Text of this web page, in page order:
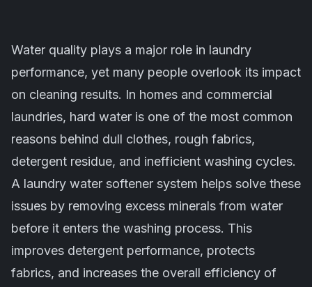
Water quality plays a major role in laundry
performance, yet many people overlook its impact
on cleaning results. In homes and commercial
laundries, hard water is one of the most common
reasons behind dull clothes, rough fabrics,
detergent residue, and inefficient washing cycles.
A laundry water softener system helps solve these
issues by removing excess minerals from water
before it enters the washing process. This
improves detergent performance, protects
fabrics, and increases the overall efficiency of